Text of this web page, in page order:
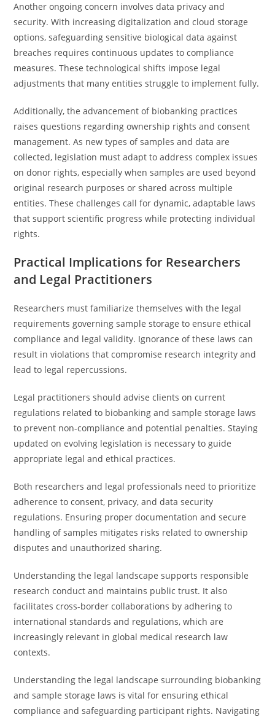
Another ongoing concern involves data privacy and
security. With increasing digitalization and cloud storage
options, safeguarding sensitive biological data against
breaches requires continuous updates to compliance
measures. These technological shifts impose legal
adjustments that many entities struggle to implement fully.
Additionally, the advancement of biobanking practices
raises questions regarding ownership rights and consent
management. As new types of samples and data are
collected, legislation must adapt to address complex issues
on donor rights, especially when samples are used beyond
original research purposes or shared across multiple
entities. These challenges call for dynamic, adaptable laws
that support scientific progress while protecting individual
rights.
Practical Implications for Researchers
and Legal Practitioners
Researchers must familiarize themselves with the legal
requirements governing sample storage to ensure ethical
compliance and legal validity. Ignorance of these laws can
result in violations that compromise research integrity and
lead to legal repercussions.
Legal practitioners should advise clients on current
regulations related to biobanking and sample storage laws
to prevent non-compliance and potential penalties. Staying
updated on evolving legislation is necessary to guide
appropriate legal and ethical practices.
Both researchers and legal professionals need to prioritize
adherence to consent, privacy, and data security
regulations. Ensuring proper documentation and secure
handling of samples mitigates risks related to ownership
disputes and unauthorized sharing.
Understanding the legal landscape supports responsible
research conduct and maintains public trust. It also
facilitates cross-border collaborations by adhering to
international standards and regulations, which are
increasingly relevant in global medical research law
contexts.
Understanding the legal landscape surrounding biobanking
and sample storage laws is vital for ensuring ethical
compliance and safeguarding participant rights. Navigating